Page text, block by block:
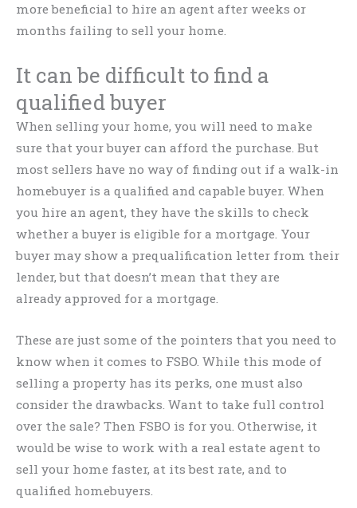
more beneficial to hire an agent after weeks or
months failing to sell your home.
It can be difficult to find a
qualified buyer
When selling your home, you will need to make
sure that your buyer can afford the purchase. But
most sellers have no way of finding out if a walk-in
homebuyer is a qualified and capable buyer. When
you hire an agent, they have the skills to check
whether a buyer is eligible for a mortgage. Your
buyer may show a prequalification letter from their
lender, but that doesn’t mean that they are
already approved for a mortgage.
These are just some of the pointers that you need to
know when it comes to FSBO. While this mode of
selling a property has its perks, one must also
consider the drawbacks. Want to take full control
over the sale? Then FSBO is for you. Otherwise, it
would be wise to work with a real estate agent to
sell your home faster, at its best rate, and to
qualified homebuyers.